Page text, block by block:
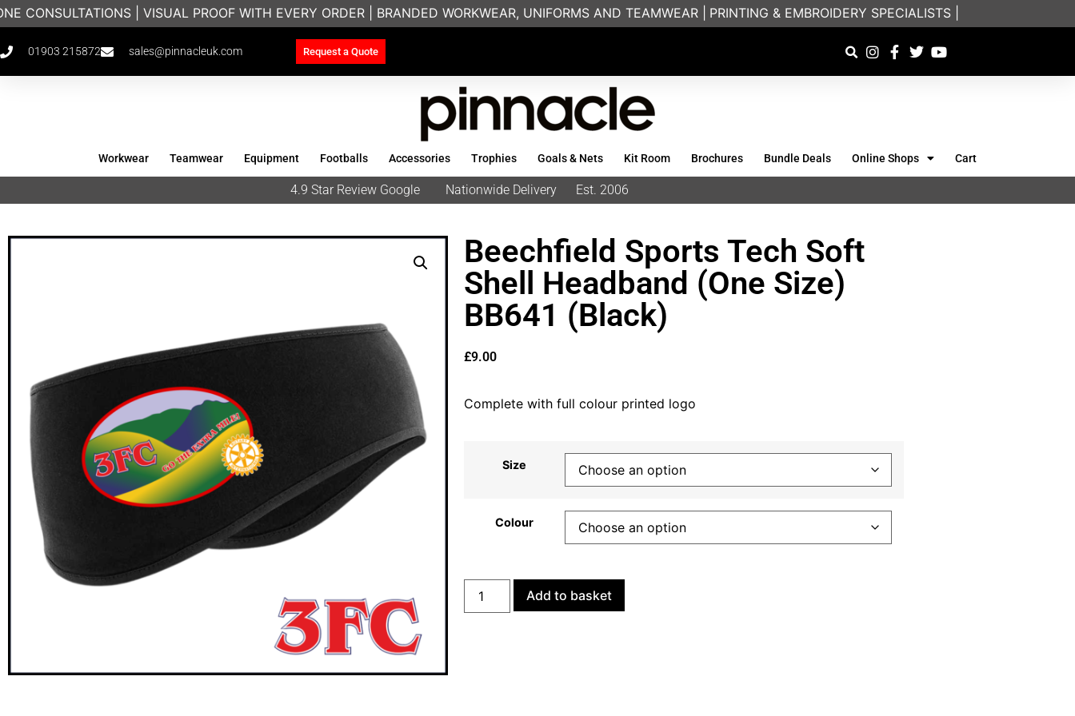
| VISUAL PROOF WITH EVERY ORDER | BRANDED WORKWEAR, UNIFORMS AND TEAMWEAR |PRINTING & EMBROIDERY SPECIALISTS | FRIENDLY ON-
01903 215872 sales@pinnacleuk.com Request a Quote
Workwear Teamwear Equipment Footballs Accessories Trophies Goals & Nets Kit Room Brochures Bundle Deals Online Shops Cart
4.9 Star Review Google Nationwide Delivery Est. 2006
Beechfield Sports Tech Soft
Shell Headband (One Size)
BB641 (Black)
£9.00
Complete with full colour printed logo
Size
Colour
Add to basket